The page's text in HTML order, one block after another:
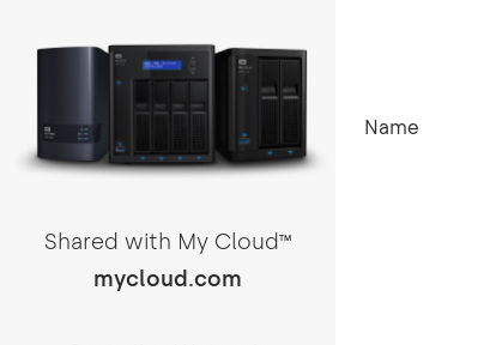
Shared with My CloudTM
mycloud.com
Name